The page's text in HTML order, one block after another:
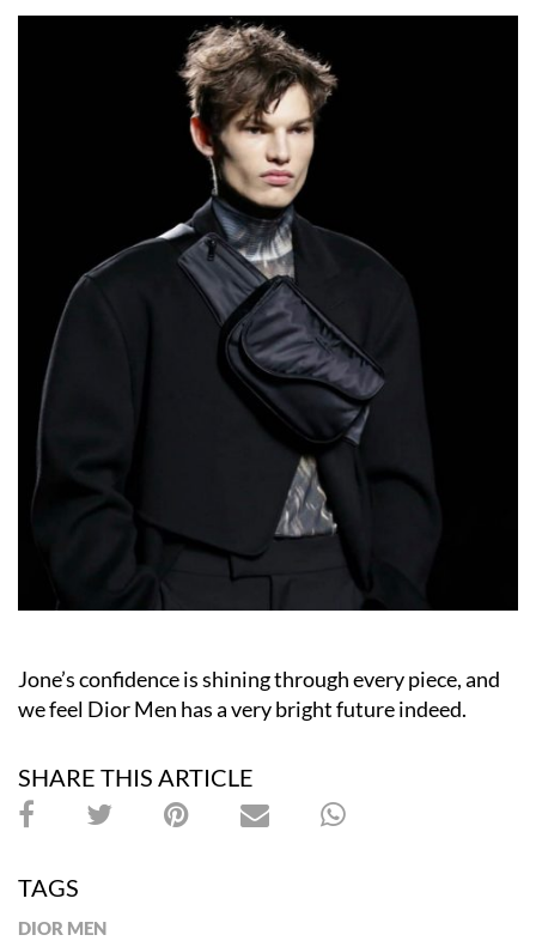
Jone’s confidence is shining through every piece, and
we feel Dior Men has a very bright future indeed.
SHARE THIS ARTICLE
TAGS
DIOR MEN